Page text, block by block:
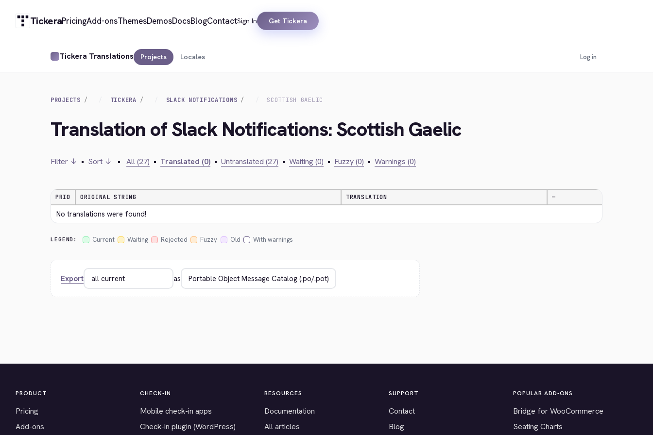
TickeraPricingAdd-onsThemesDemosDocsBlogContactSign In Get Tickera
Tickera Translations Projects Locales Log in
PROJECTS TICKERA SLACK NOTIFICATIONS SCOTTISH GAELIC
Translation of Slack Notifications: Scottish Gaelic
Filter ↓ • Sort ↓ • All (27) • Translated (0) • Untranslated (27) • Waiting (0) • Fuzzy (0) • Warnings (0)
PRIO ORIGINAL STRING TRANSLATION —
No translations were found!
LEGEND: Current Waiting Rejected Fuzzy Old With warnings
Export as
PRODUCT
Pricing
Add-ons
CHECK-IN
Mobile check-in apps
Check-in plugin (WordPress)
RESOURCES
Documentation
All articles
SUPPORT
Contact
Blog
POPULAR ADD-ONS
Bridge for WooCommerce
Seating Charts